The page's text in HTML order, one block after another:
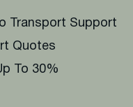
Transport Support
Quotes
To 30%